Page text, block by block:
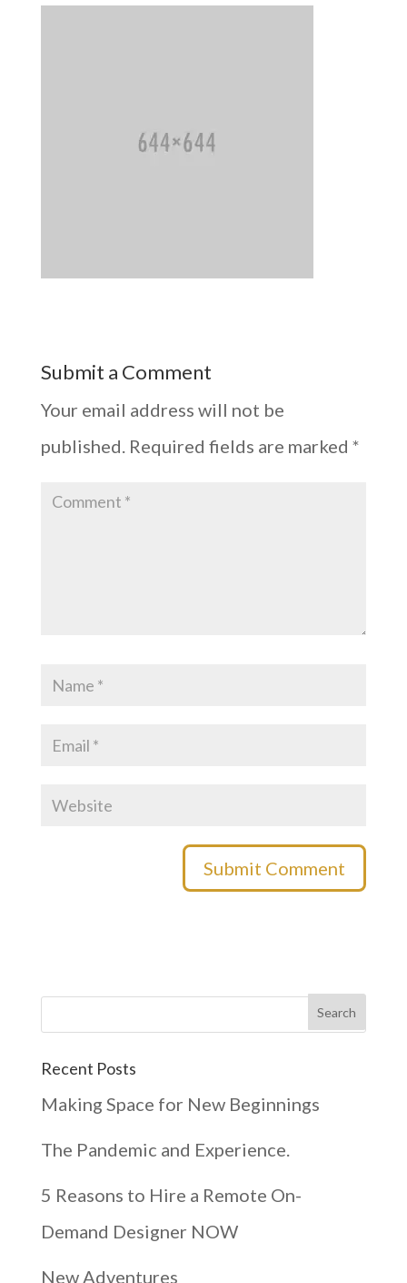
Submit a Comment
Your email address will not be
published. Required fields are marked *
Recent Posts
Making Space for New Beginnings
The Pandemic and Experience.
5 Reasons to Hire a Remote On-
Demand Designer NOW
New Adventures